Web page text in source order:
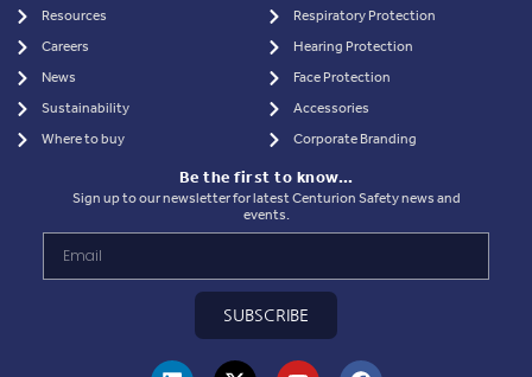
Resources
Careers
News
Sustainability
Where to buy
Respiratory Protection
Hearing Protection
Face Protection
Accessories
Corporate Branding
Be the first to know…
Sign up to our newsletter for latest Centurion Safety news and
events.
SUBSCRIBE